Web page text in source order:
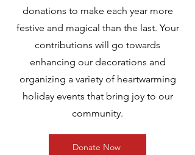
donations to make each year more
festive and magical than the last. Your
contributions will go towards
enhancing our decorations and
organizing a variety of heartwarming
holiday events that bring joy to our
community.
Donate Now